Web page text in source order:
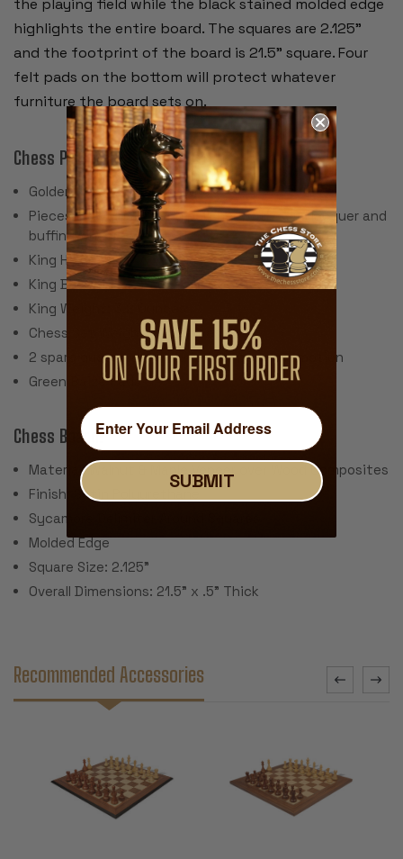
the playing field while the black stained molded edge
highlights the entire board. The squares are 2.125”
and the footprint of the board is 21.5” square. Four
felt pads on the bottom will protect whatever
furniture the board sets on.
Chess Pieces:
Golden Rosewood & Boxwood
Pieces individually hand polished with solid lacquer and
buffing wheel
King Height: 4"
King Base: 1.75
King Weight: 3.2 Ounces
Chess Set Weight: 52 Ounces
2 spare queens are included for pawn promotion
Green Baize Pads
Chess Board:
Material: Walnut & Maple Veneer over Wood Composites
Finish: Satin Polyurethane
Sycamore Delimiter Around Squares
Molded Edge
Square Size: 2.125"
Overall Dimensions: 21.5" x .5" Thick
Recommended Accessories
SUBMIT